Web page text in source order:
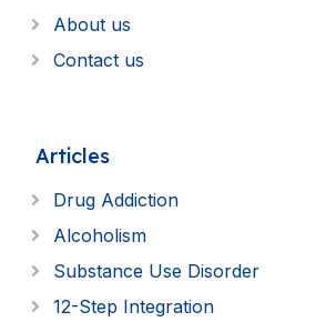
About us
Contact us
Articles
Drug Addiction
Alcoholism
Substance Use Disorder
12-Step Integration